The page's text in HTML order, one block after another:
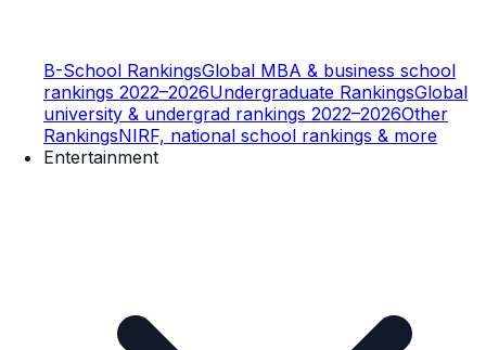
B-School RankingsGlobal MBA & business school
rankings 2022–2026Undergraduate RankingsGlobal
university & undergrad rankings 2022–2026Other
RankingsNIRF, national school rankings & more
Entertainment